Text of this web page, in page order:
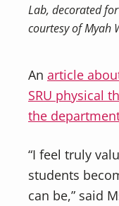
Lab, decorated
courtesy of Myah
An article
SRU physical
the
“I feel truly
students
can be,” said